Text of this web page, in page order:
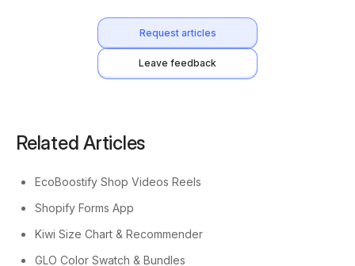
Request articles
Leave feedback
Related Articles
EcoBoostify Shop Videos Reels
Shopify Forms App
Kiwi Size Chart & Recommender
GLO Color Swatch & Bundles